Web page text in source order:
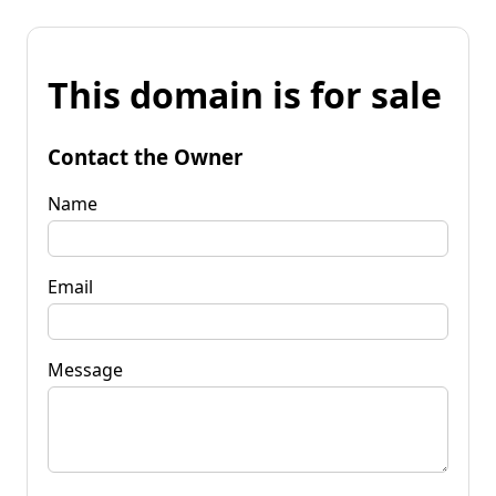
This domain is for sale
Contact the Owner
Name
Email
Message